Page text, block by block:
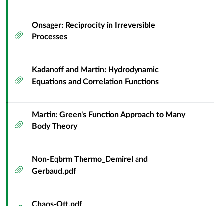
Attachment
Onsager: Reciprocity in Irreversible
Processes
Attachment
Kadanoff and Martin: Hydrodynamic
Equations and Correlation Functions
Attachment
Martin: Green's Function Approach to Many
Body Theory
Attachment
Non-Eqbrm Thermo_Demirel and
Gerbaud.pdf
Chaos-Ott.pdf